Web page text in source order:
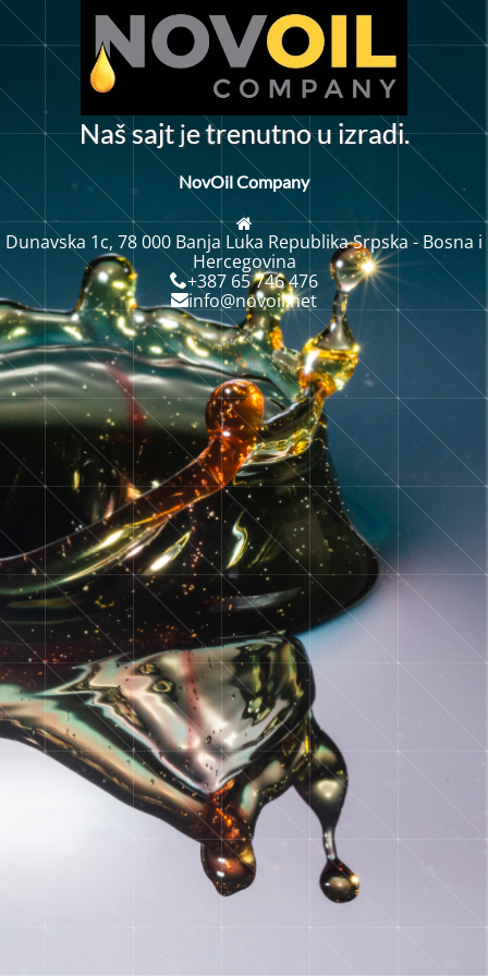
Našsajt je trenutnou izradi.
NovOil Company
Dunavska 1c, 78 000 Banja Luka Republika Srpska - Bosna i
Hercegovina
+387 65 746 476
info@novoil.net